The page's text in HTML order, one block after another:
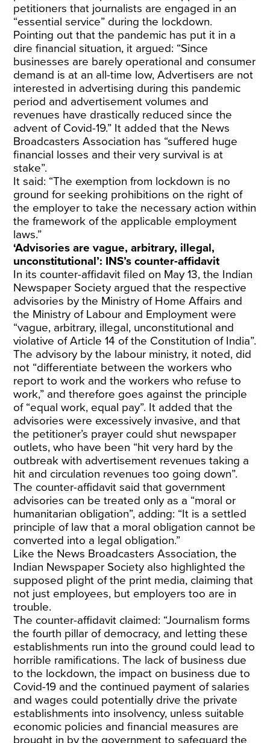
petitioners that journalists are engaged in an
“essential service” during the lockdown.
Pointing out that the pandemic has put it in a
dire financial situation, it argued: “Since
businesses are barely operational and consumer
demand is at an all-time low, Advertisers are not
interested in advertising during this pandemic
period and advertisement volumes and
revenues have drastically reduced since the
advent of Covid-19.” It added that the News
Broadcasters Association has “suffered huge
financial losses and their very survival is at
stake”.
It said: “The exemption from lockdown is no
ground for seeking prohibitions on the right of
the employer to take the necessary action within
the framework of the applicable employment
laws.”
‘Advisories are vague, arbitrary, illegal,
unconstitutional’: INS’s counter-affidavit
In its counter-affidavit filed on May 13, the Indian
Newspaper Society argued that the respective
advisories by the Ministry of Home Affairs and
the Ministry of Labour and Employment were
“vague, arbitrary, illegal, unconstitutional and
violative of Article 14 of the Constitution of India”.
The advisory by the labour ministry, it noted, did
not “differentiate between the workers who
report to work and the workers who refuse to
work,” and therefore goes against the principle
of “equal work, equal pay”. It added that the
advisories were excessively invasive, and that
the petitioner’s prayer could shut newspaper
outlets, who have been “hit very hard by the
outbreak with advertisement revenues taking a
hit and circulation revenues too going down”.
The counter-affidavit said that government
advisories can be treated only as a “moral or
humanitarian obligation”, adding: “It is a settled
principle of law that a moral obligation cannot be
converted into a legal obligation.”
Like the News Broadcasters Association, the
Indian Newspaper Society also highlighted the
supposed plight of the print media, claiming that
not just employees, but employers too are in
trouble.
The counter-affidavit claimed: “Journalism forms
the fourth pillar of democracy, and letting these
establishments run into the ground could lead to
horrible ramifications. The lack of business due
to the lockdown, the impact on business due to
Covid-19 and the continued payment of salaries
and wages could potentially drive the private
establishments into insolvency, unless suitable
economic policies and financial measures are
brought in by the government to safeguard the